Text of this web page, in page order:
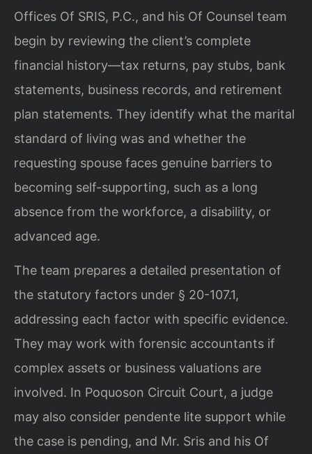
Offices Of SRIS, P.C., and his Of Counsel team
begin by reviewing the client’s complete
financial history—tax returns, pay stubs, bank
statements, business records, and retirement
plan statements. They identify what the marital
standard of living was and whether the
requesting spouse faces genuine barriers to
becoming self-supporting, such as a long
absence from the workforce, a disability, or
advanced age.
The team prepares a detailed presentation of
the statutory factors under § 20-107.1,
addressing each factor with specific evidence.
They may work with forensic accountants if
complex assets or business valuations are
involved. In Poquoson Circuit Court, a judge
may also consider pendente lite support while
the case is pending, and Mr. Sris and his Of